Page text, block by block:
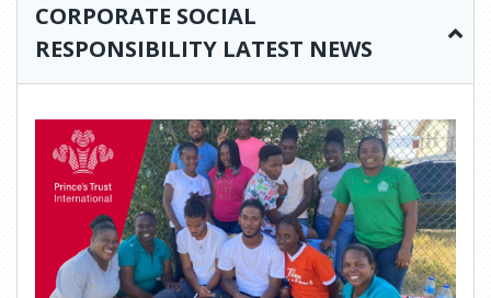
CORPORATE SOCIAL
RESPONSIBILITY LATEST NEWS